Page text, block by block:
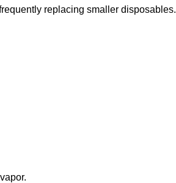
replacing smaller disposables.